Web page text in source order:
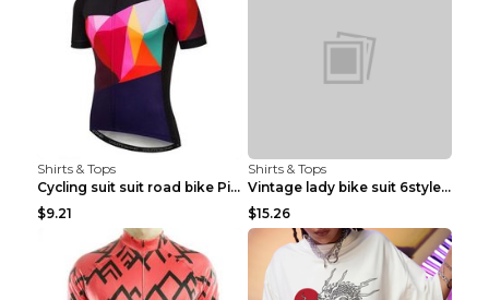
Shirts & Tops
Cycling suit suit road bike Picture color S
$9.21
Shirts & Tops
Vintage lady bike suit 6style XXS
$15.26